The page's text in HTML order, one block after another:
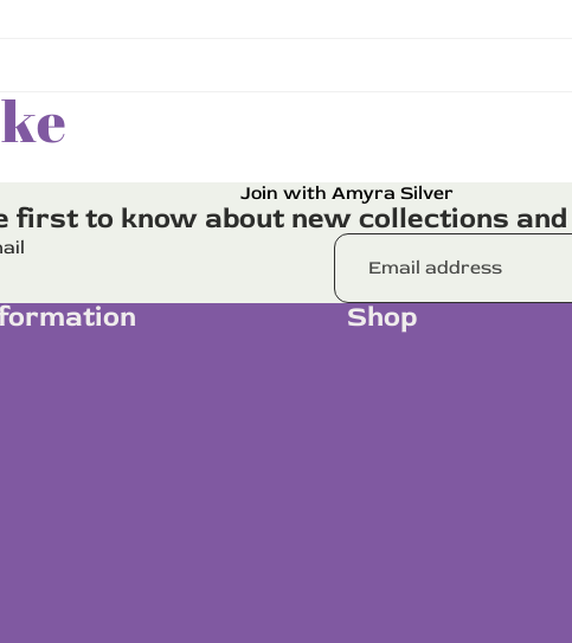
Join with Amyra Silver
first to know about new collections
Shop